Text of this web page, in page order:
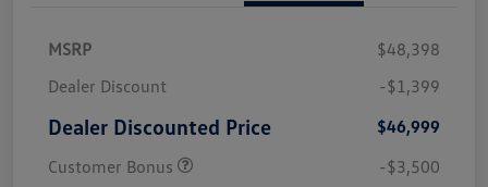
MSRP
$48,398
Dealer Discount
-$1,399
Dealer Discounted Price
$46,999
Customer Bonus
-$3,500